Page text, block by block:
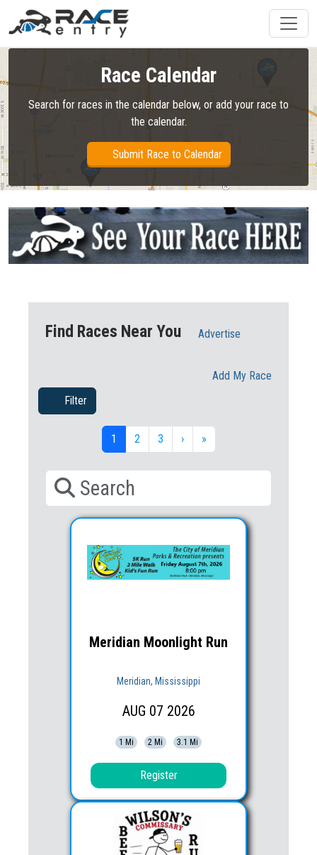
Race Calendar
Search for races in the calendar below, or add your race to
the calendar.
Submit Race to Calendar
Find Races Near You Advertise
Add My Race
Filter
1 2 3 › »
Meridian Moonlight Run
Meridian, Mississippi
AUG 07 2026
1 Mi 2 Mi 3.1 Mi
Register